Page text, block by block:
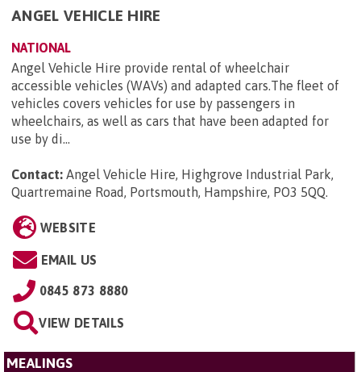
ANGEL VEHICLE HIRE
NATIONAL
Angel Vehicle Hire provide rental of wheelchair
accessible vehicles (WAVs) and adapted cars.The fleet of
vehicles covers vehicles for use by passengers in
wheelchairs, as well as cars that have been adapted for
use by di...
Contact: Angel Vehicle Hire, Highgrove Industrial Park,
Quartremaine Road, Portsmouth, Hampshire, PO3 5QQ.
WEBSITE
EMAIL US
0845 873 8880
VIEW DETAILS
MEALINGS